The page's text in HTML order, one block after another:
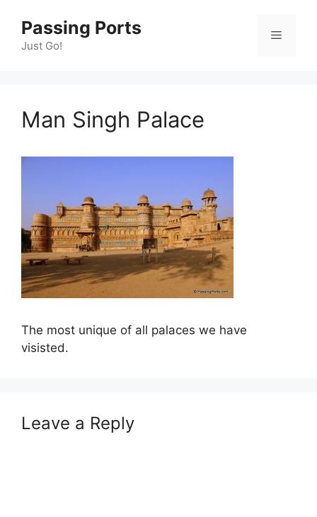
content
Passing Ports
Just Go!
Menu
Man Singh Palace
The most unique of all palaces we have
visisted.
Leave a Reply